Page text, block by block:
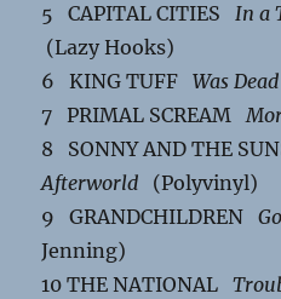
5 CAPITAL CITIESIn a
(Lazy Hooks)
6 KING TUFFWas Dead
7 PRIMAL SCREAM
8 SONNY AND THE
Afterworld (Polyvinyl)
9 GRANDCHILDREN
Jenning)
10 THE NATIONAL